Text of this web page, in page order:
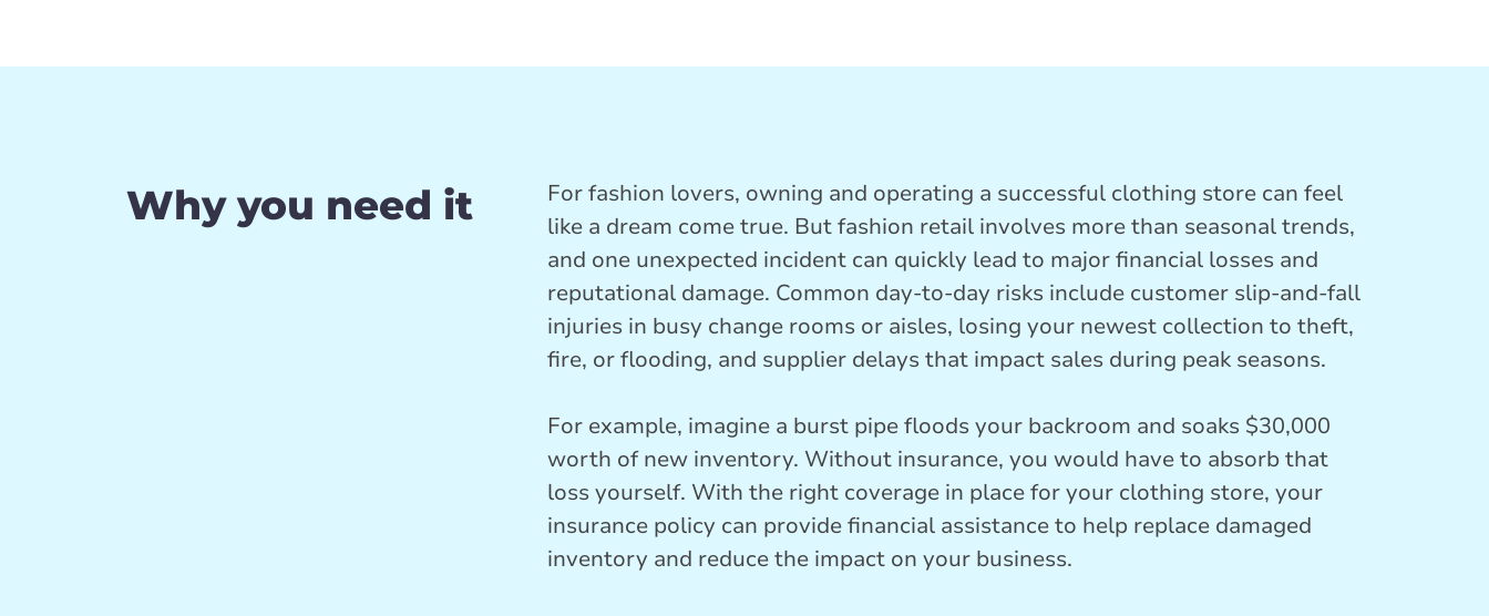
Why you need it
For fashion lovers, owning and operating a successful clothing store can feel
like a dream come true. But fashion retail involves more than seasonal trends,
and one unexpected incident can quickly lead to major financial losses and
reputational damage. Common day-to-day risks include customer slip-and-fall
injuries in busy change rooms or aisles, losing your newest collection to theft,
fire, or flooding, and supplier delays that impact sales during peak seasons.
For example, imagine a burst pipe floods your backroom and soaks $30,000
worth of new inventory. Without insurance, you would have to absorb that
loss yourself. With the right coverage in place for your clothing store, your
insurance policy can provide financial assistance to help replace damaged
inventory and reduce the impact on your business.